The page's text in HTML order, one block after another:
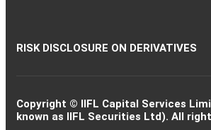
RISK DISCLOSURE ON DERIVATIVES
Copyright © IIFL Capital Services
known as IIFL Securities Ltd). All